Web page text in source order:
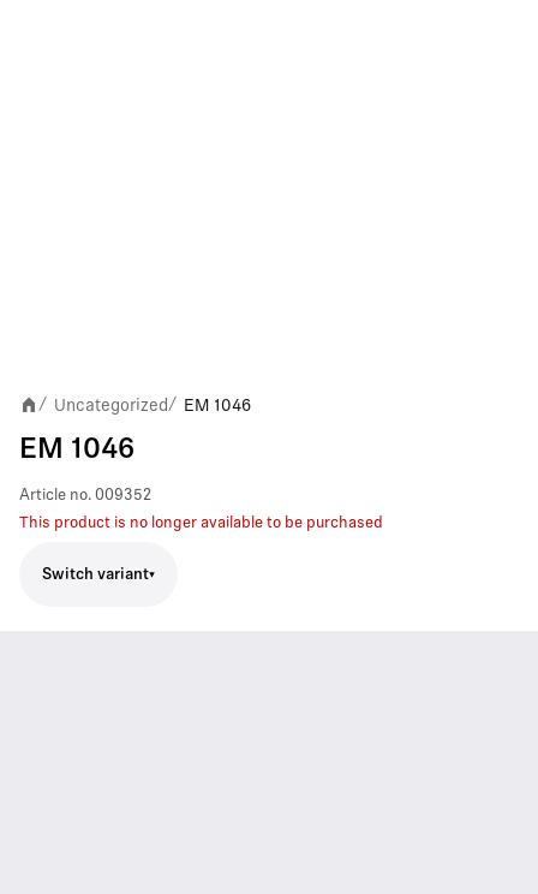
/ Uncategorized / EM 1046
EM 1046
Article no. 009352
This product is no longer available to be purchased
Switch variant